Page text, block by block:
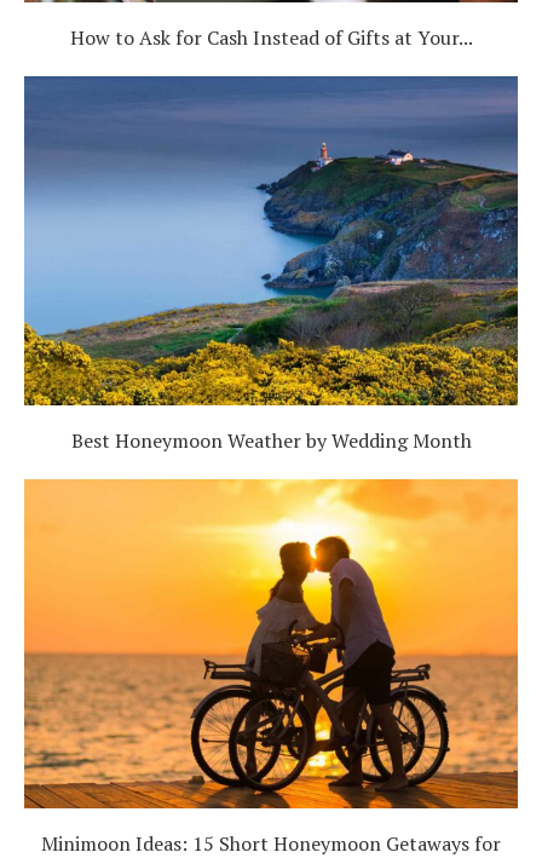
How to Ask for Cash Instead of Gifts at Your...
Best Honeymoon Weather by Wedding Month
Minimoon Ideas: 15 Short Honeymoon Getaways for